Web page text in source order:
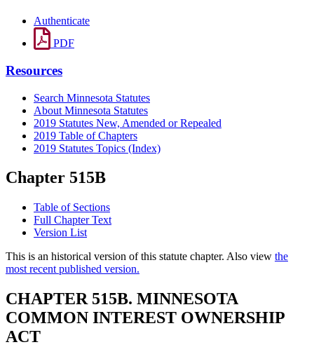
Authenticate
PDF
Resources
Search Minnesota Statutes
About Minnesota Statutes
2019 Statutes New, Amended or Repealed
2019 Table of Chapters
2019 Statutes Topics (Index)
Chapter 515B
Table of Sections
Full Chapter Text
Version List
This is an historical version of this statute chapter. Also view the
most recent published version.
CHAPTER 515B. MINNESOTA
COMMON INTEREST OWNERSHIP
ACT